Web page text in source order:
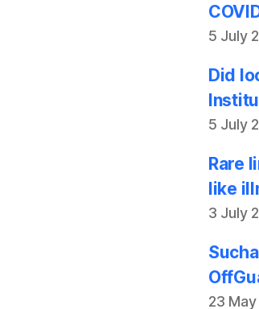
5 July
Did
5 July
Rare
like
3 July
23